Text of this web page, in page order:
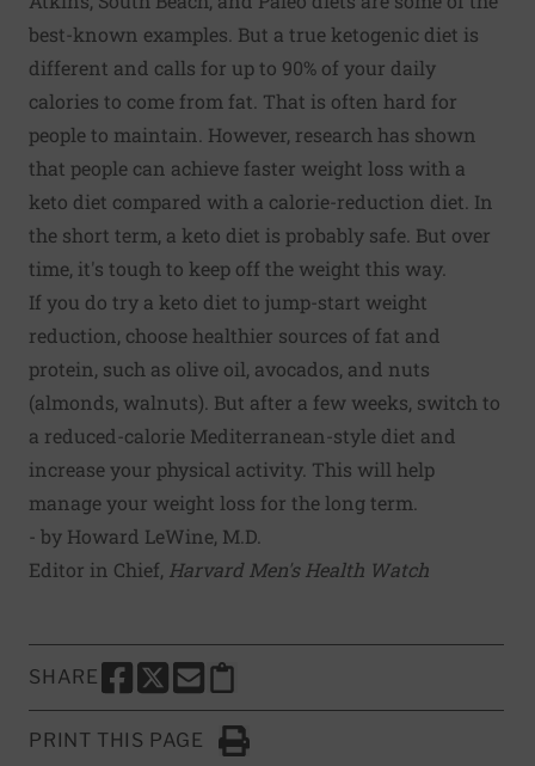
best-known examples. But a true ketogenic diet is
different and calls for up to 90% of your daily
calories to come from fat. That is often hard for
people to maintain. However, research has shown
that people can achieve faster weight loss with a
keto diet compared with a calorie-reduction diet. In
the short term, a keto diet is probably safe. But over
time, it's tough to keep off the weight this way.
If you do try a keto diet to jump-start weight
reduction, choose healthier sources of fat and
protein, such as olive oil, avocados, and nuts
(almonds, walnuts). But after a few weeks, switch to
a reduced-calorie Mediterranean-style diet and
increase your physical activity. This will help
manage your weight loss for the long term.
- by Howard LeWine, M.D.
Editor in Chief, Harvard Men's Health Watch
SHARE
SHARE THIS PAGE TO FACEBOOK
SHARE THIS PAGE TO X
SHARE THIS PAGE VIA EMAIL
Copy this page to clipboard
PRINT THIS PAGE
Click to Print